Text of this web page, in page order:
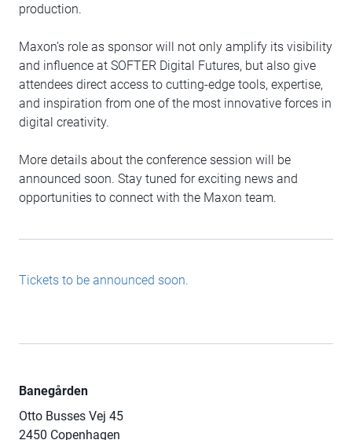
production.
Maxon’s role as sponsor will not only amplify its visibility
and influence at SOFTER Digital Futures, but also give
attendees direct access to cutting-edge tools, expertise,
and inspiration from one of the most innovative forces in
digital creativity.
More details about the conference session will be
announced soon. Stay tuned for exciting news and
opportunities to connect with the Maxon team.
Tickets to be announced soon.
Banegården
Otto Busses Vej 45
2450 Copenhagen